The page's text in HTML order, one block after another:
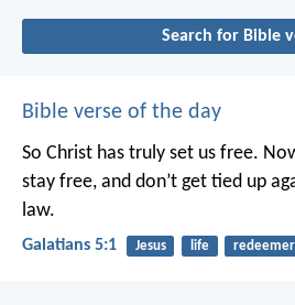
Search for Bible
Bible verse of the day
So Christ has truly set us free.
stay free, and don’t get tied up
law.
Galatians 5:1 Jesus life redeemer